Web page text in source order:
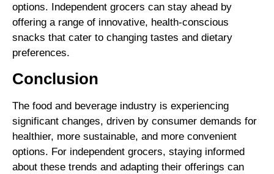
options. Independent grocers can stay ahead by
offering a range of innovative, health-conscious
snacks that cater to changing tastes and dietary
preferences.
Conclusion
The food and beverage industry is experiencing
significant changes, driven by consumer demands for
healthier, more sustainable, and more convenient
options. For independent grocers, staying informed
about these trends and adapting their offerings can